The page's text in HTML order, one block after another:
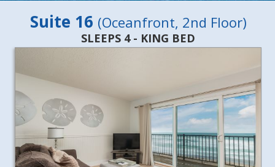
Suite 16 (Oceanfront, 2nd Floor)
SLEEPS 4 - KING BED